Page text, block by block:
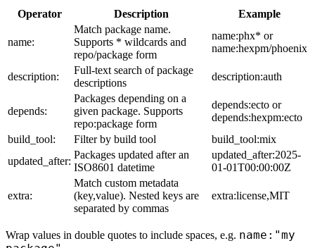
Operator Description Example
name:
Match package name.
Supports * wildcards and
repo/package form
name:phx* or
name:hexpm/phoenix
description:
Full-text search of package
descriptions
description:auth
depends:
Packages depending on a
given package. Supports
repo:package form
depends:ecto or
depends:hexpm:ecto
build_tool:
Filter by build tool
build_tool:mix
updated_after:
Packages updated after an
ISO8601 datetime
updated_after:2025-
01-01T00:00:00Z
extra:
Match custom metadata
(key,value). Nested keys are
separated by commas
extra:license,MIT
Wrap values in double quotes to include spaces, e.g. name:"my